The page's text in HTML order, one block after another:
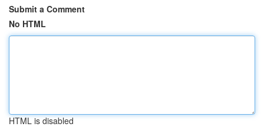
Submit a Comment
No HTML
HTML is disabled